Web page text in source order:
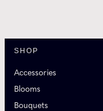
SHOP
Accessories
Blooms
Bouquets